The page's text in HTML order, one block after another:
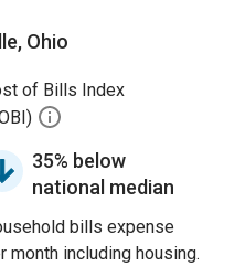
Ohio
of Bills Index
35% below
national median
bills expense
month including housing.